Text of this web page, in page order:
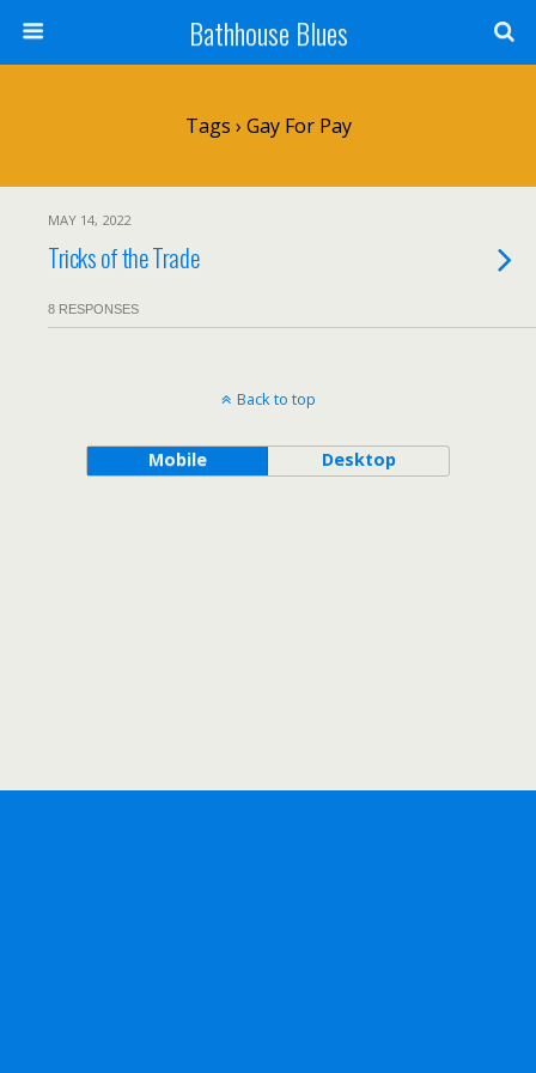
Bathhouse Blues
Tags › Gay For Pay
MAY 14, 2022
Tricks of the Trade
8 RESPONSES
Back to top
Mobile Desktop